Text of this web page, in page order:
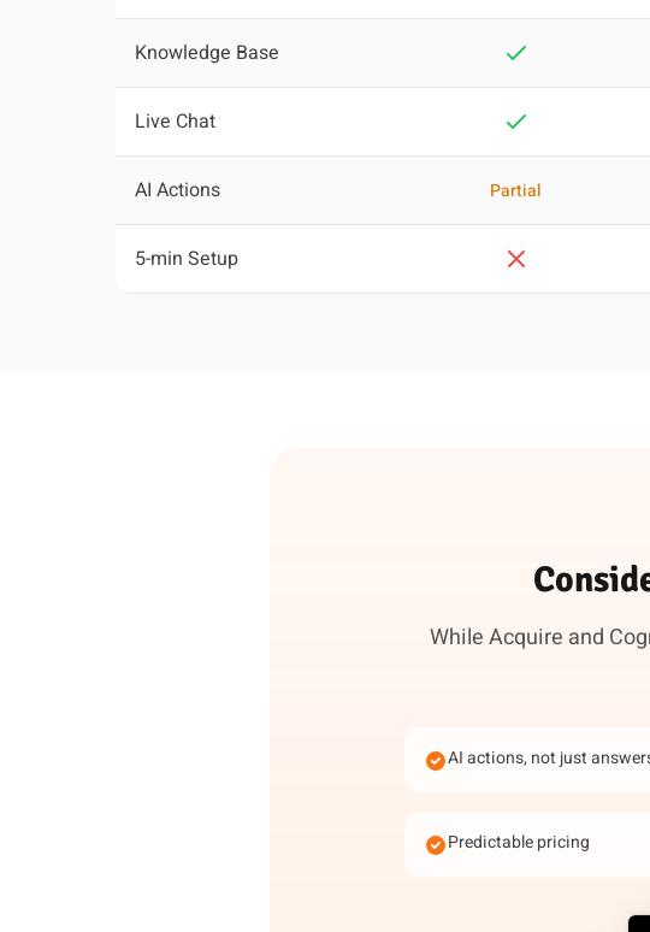
Knowledge Base
Live Chat
AI Actions Partial
5-min Setup
While Acquire and
AI actions, not just
Predictable pricing